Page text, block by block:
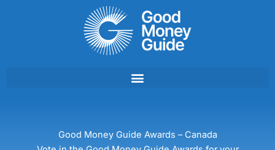
Good Money Guide Awards – Canada